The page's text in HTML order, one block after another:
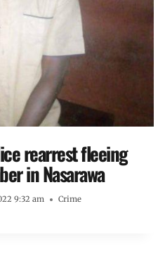
rearrest fleeing
in Nasarawa
9:32 am Crime